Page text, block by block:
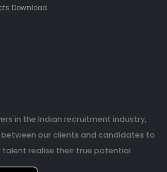
Download
in the Indian recruitment industry,
our clients and candidates to
realise their true potential.